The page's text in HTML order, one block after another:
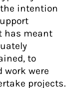
intention
has meant
to
were
projects.